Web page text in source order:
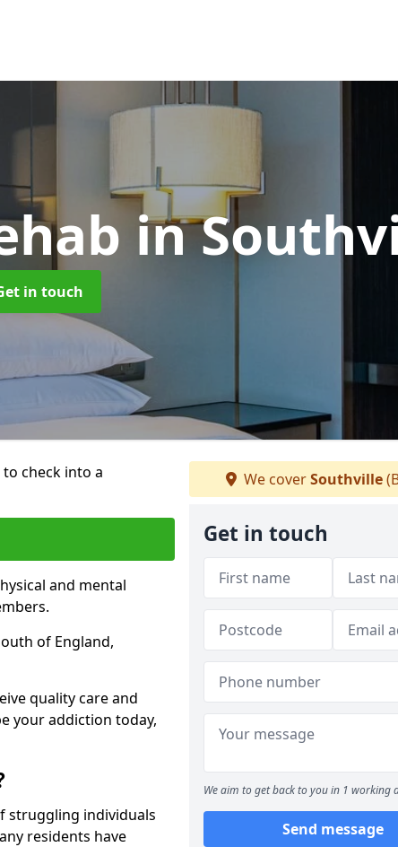
in
in touch
check into a
and mental
of England,
quality care and
your addiction today,
struggling individuals
residents have
We coverSouthville
Get in touch
We aim to get back to you in 1 working
Send message